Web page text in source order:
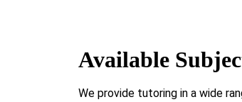
Available
We provide tutoring in a wide